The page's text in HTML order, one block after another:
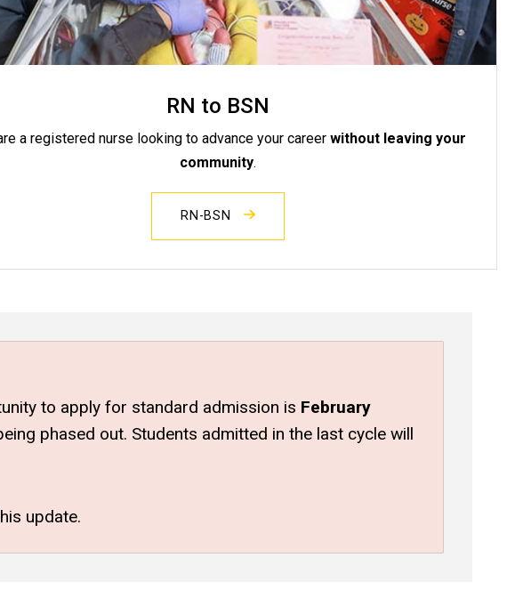
RN to BSN
a registered nurse looking to advance your career without leaving your
community.
RN-BSN
to apply for standard admission is February
phased out. Students admitted in the last cycle will
update.